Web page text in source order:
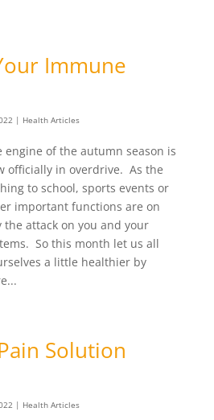
Immune
| Health Articles
engine of the autumn season is
officially in overdrive. As the
to school, sports events or
important functions are on
the attack on you and your
So this month let us all
a little healthier by
Solution
| Health Articles